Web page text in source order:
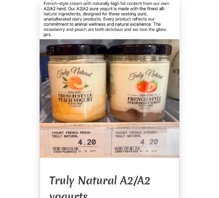
Truly Natural A2/A2